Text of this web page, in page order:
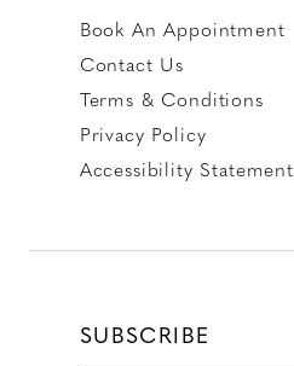
Book An Appointment
Contact Us
Terms & Conditions
Privacy Policy
Accessibility Statement
SUBSCRIBE